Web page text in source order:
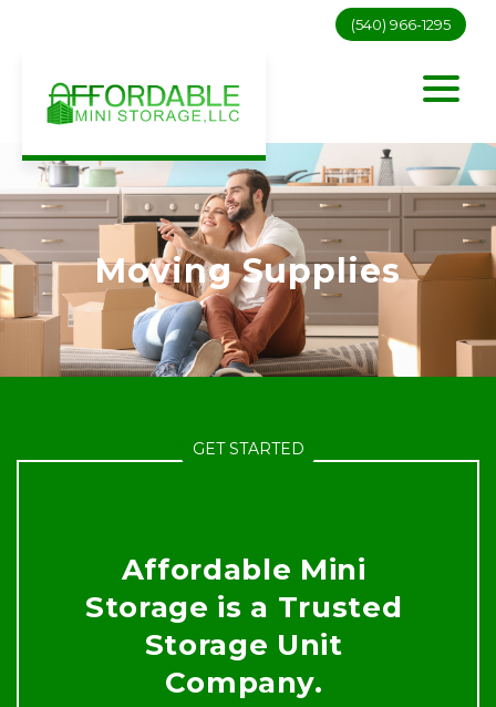
(540) 966-1295
Moving Supplies
Affordable Mini
Storage is a Trusted
Storage Unit
Company.
GET STARTED